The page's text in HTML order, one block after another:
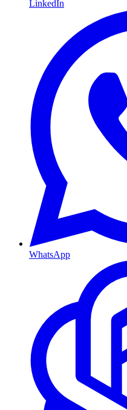
LinkedIn
WhatsApp